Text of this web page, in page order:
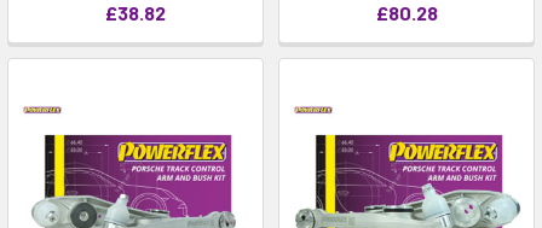
£38.82
£80.28